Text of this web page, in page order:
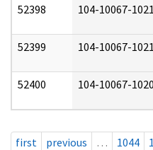
52398 104-10067-
52399 104-10067-
52400 104-10067-
first previous … 1044